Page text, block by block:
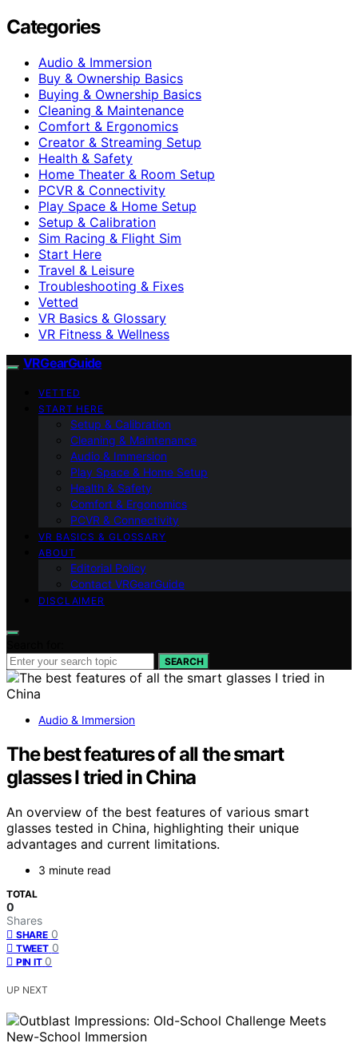
Categories
Audio & Immersion
Buy & Ownership Basics
Buying & Ownership Basics
Cleaning & Maintenance
Comfort & Ergonomics
Creator & Streaming Setup
Health & Safety
Home Theater & Room Setup
PCVR & Connectivity
Play Space & Home Setup
Setup & Calibration
Sim Racing & Flight Sim
Start Here
Travel & Leisure
Troubleshooting & Fixes
Vetted
VR Basics & Glossary
VR Fitness & Wellness
VRGearGuide
VETTED
START HERE
Setup & Calibration
Cleaning & Maintenance
Audio & Immersion
Play Space & Home Setup
Health & Safety
Comfort & Ergonomics
PCVR & Connectivity
VR BASICS & GLOSSARY
ABOUT
Editorial Policy
Contact VRGearGuide
DISCLAIMER
SEARCH
Audio & Immersion
The best features of all the smart
glasses I tried in China
An overview of the best features of various smart
glasses tested in China, highlighting their unique
advantages and current limitations.
3 minute read
TOTAL
0
Shares
SHARE 0
TWEET 0
PIN IT 0
UP NEXT